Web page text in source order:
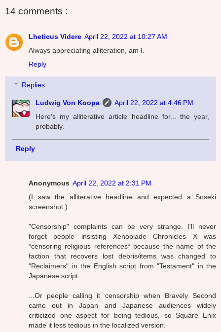
14 comments :
Lheticus Videre April 22, 2022 at 10:27 AM
Always appreciating alliteration, am I.
Reply
Replies
Ludwig Von Koopa
April 22, 2022 at 4:46 PM
Here's my alliterative article headline for... the year,
probably.
Reply
Anonymous April 22, 2022 at 2:31 PM
(I saw the alliterative headline and expected a Soseki
screenshot.)
"Censorship" complaints can be very strange. I'll never
forget people insisting Xenoblade Chronicles X was
*censoring religious references* because the name of the
faction that recovers lost debris/items was changed to
"Reclaimers" in the English script from "Testament" in the
Japanese script.
...Or people calling it censorship when Bravely Second
came out in Japan and Japanese audiences widely
criticized one aspect for being tedious, so Square Enix
made it less tedious in the localized version.